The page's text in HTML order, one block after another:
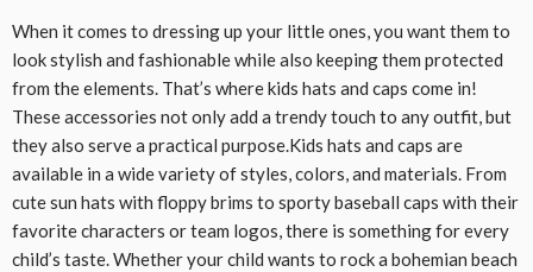
When it comes to dressing up your little ones, you want them to
look stylish and fashionable while also keeping them protected
from the elements. That’s where kids hats and caps come in!
These accessories not only add a trendy touch to any outfit, but
they also serve a practical purpose.Kids hats and caps are
available in a wide variety of styles, colors, and materials. From
cute sun hats with floppy brims to sporty baseball caps with their
favorite characters or team logos, there is something for every
child’s taste. Whether your child wants to rock a bohemian beach